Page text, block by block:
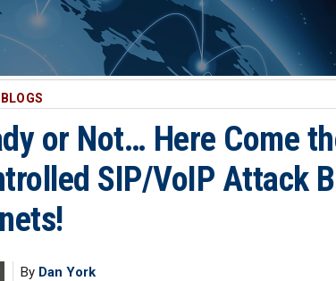
BLOGS
or Not… Here Come
SIP/VoIP Attack
By Dan York